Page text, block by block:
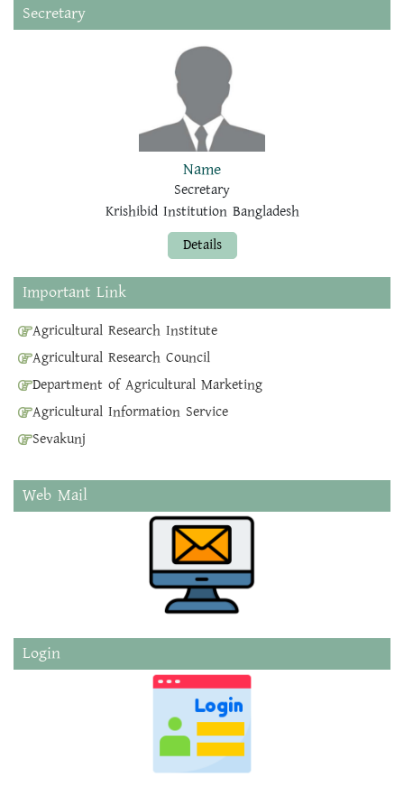
Secretary
Name
Secretary
Krishibid Institution Bangladesh
Details
Important Link
Agricultural Research Institute
Agricultural Research Council
Department of Agricultural Marketing
Agricultural Information Service
Sevakunj
Web Mail
Login